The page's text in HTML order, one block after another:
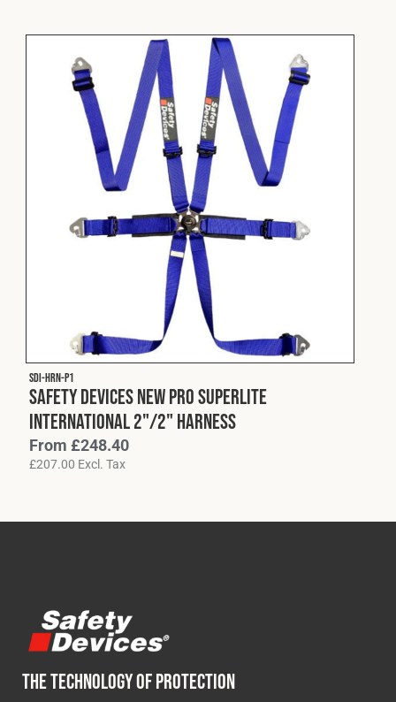
SDI-HRN-P1
Safety Devices New Pro Superlite
International 2"/2" Harness
From £248.40
£207.00 Excl. Tax
THE TECHNOLOGY OF PROTECTION